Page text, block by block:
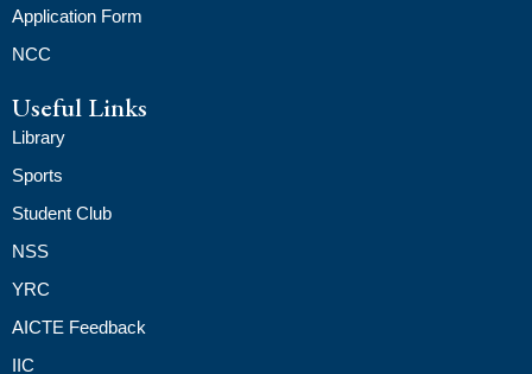
Application Form
NCC
Useful Links
Library
Sports
Student Club
NSS
YRC
AICTE Feedback
IIC